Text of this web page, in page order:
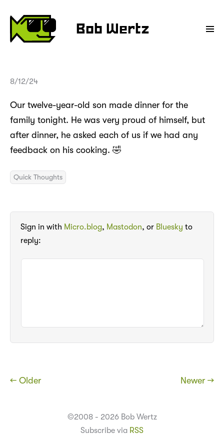
Bob Wertz
8/12/24
Our twelve-year-old son made dinner for the
family tonight. He was very proud of himself, but
after dinner, he asked each of us if we had any
feedback on his cooking. 🤣
Quick Thoughts
Sign in with Micro.blog, Mastodon, or Bluesky to
reply:
← Older Newer →
©2008 - 2026 Bob Wertz
Subscribe via RSS